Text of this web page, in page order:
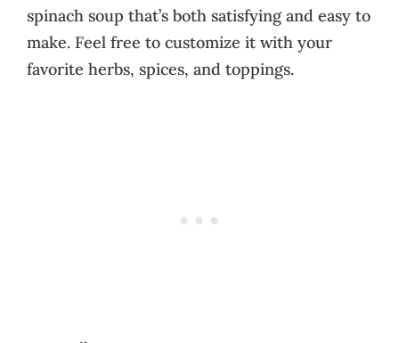
spinach soup that’s both satisfying and easy to
make. Feel free to customize it with your
favorite herbs, spices, and toppings.